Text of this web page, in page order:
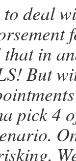
deal
in
But
pick 4